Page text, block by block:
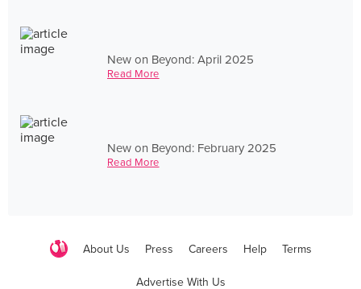
New on Beyond: April 2025
Read More
New on Beyond: February 2025
Read More
About Us Press Careers Help Terms
Advertise With Us